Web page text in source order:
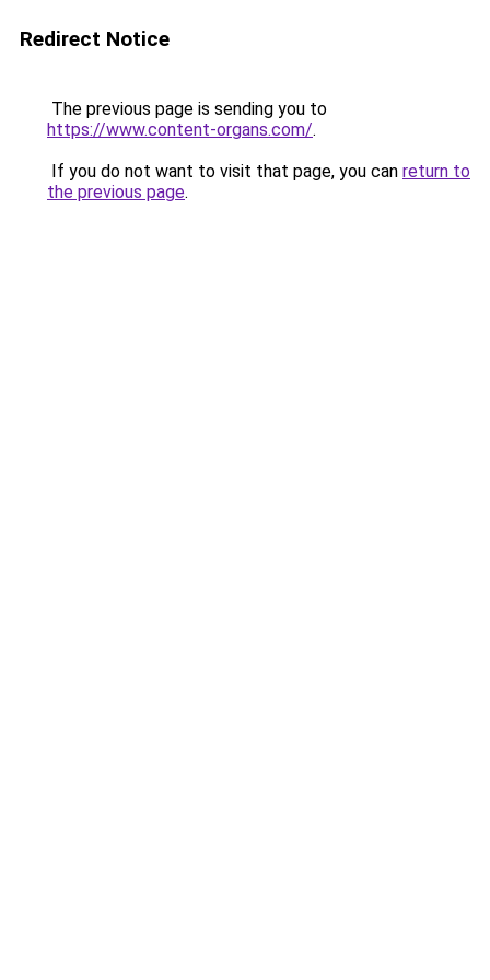
Redirect Notice
The previous page is sending you to
https://www.content-organs.com/.
If you do not want to visit that page, you can return to
the previous page.